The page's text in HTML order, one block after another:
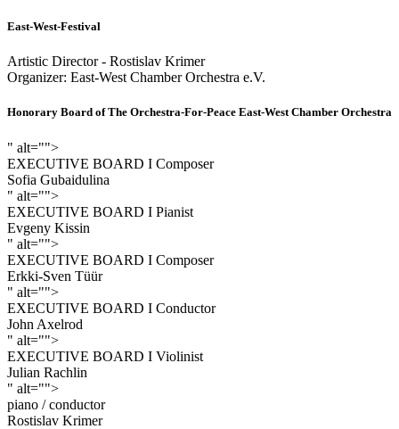
East-West-Festival
Artistic Director - Rostislav Krimer
Organizer: East-West Chamber Orchestra e.V.
Honorary Board of The Orchestra-For-Peace East-West Chamber Orchestra
" alt="">
EXECUTIVE BOARD I Composer
Sofia Gubaidulina
" alt="">
EXECUTIVE BOARD I Pianist
Evgeny Kissin
" alt="">
EXECUTIVE BOARD I Composer
Erkki-Sven Tüür
" alt="">
EXECUTIVE BOARD I Conductor
John Axelrod
" alt="">
EXECUTIVE BOARD I Violinist
Julian Rachlin
" alt="">
piano / conductor
Rostislav Krimer